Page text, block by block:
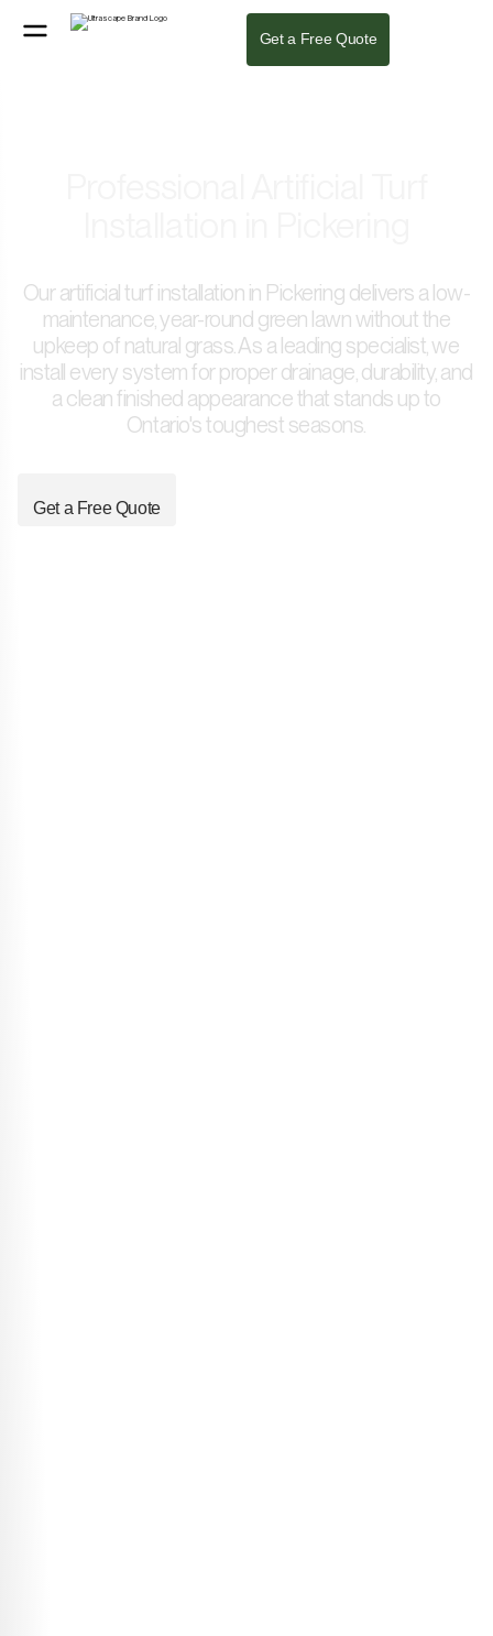
Get a Free Quote
Our artificial turf installation in Pickering delivers a low-
maintenance, year-round green lawn without the
upkeep of natural grass. As a leading specialist, we
install every system for proper drainage, durability, and
a clean finished appearance that stands up to
Ontario's toughest seasons.
Get a Free Quote